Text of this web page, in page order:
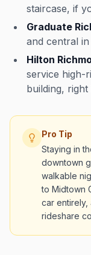
staircase, if
Graduate
and central
Hilton
service high-
building,
Pro Tip
Staying in
downtown
walkable
to Midtown
car entirely,
rideshare